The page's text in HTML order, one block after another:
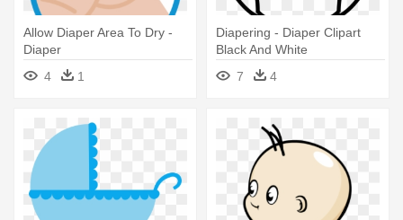
Allow Diaper Area To Dry -
Diaper
4
1
Diapering - Diaper Clipart
Black And White
7
4